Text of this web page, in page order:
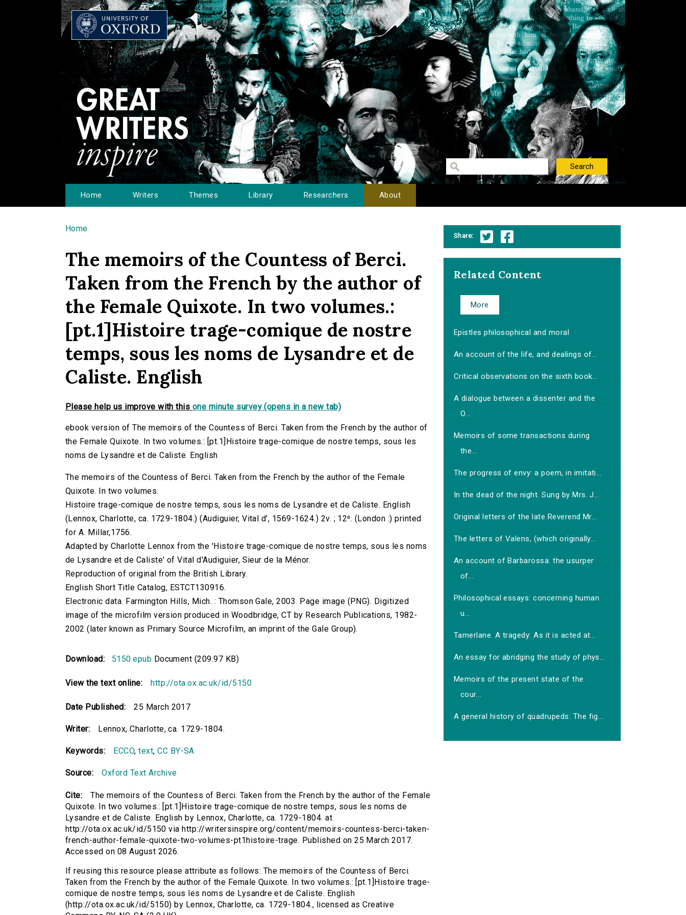
Home Writers Themes Library Researchers About
You are here
Home
The memoirs of the Countess of Berci.
Taken from the French by the author of
the Female Quixote. In two volumes.:
[pt.1]Histoire trage-comique de nostre
temps, sous les noms de Lysandre et de
Caliste. English
Please help us improve with this one minute survey (opens in a new tab)
ebook version of The memoirs of the Countess of Berci. Taken from the French by the author of
the Female Quixote. In two volumes.: [pt.1]Histoire trage-comique de nostre temps, sous les
noms de Lysandre et de Caliste. English
The memoirs of the Countess of Berci. Taken from the French by the author of the Female
Quixote. In two volumes.
Histoire trage-comique de nostre temps, sous les noms de Lysandre et de Caliste. English
(Lennox, Charlotte, ca. 1729-1804.) (Audiguier, Vital d', 1569-1624.) 2v. ; 12⁰. (London :) printed
for A. Millar,1756.
Adapted by Charlotte Lennox from the 'Histoire trage-comique de nostre temps, sous les noms
de Lysandre et de Caliste' of Vital d'Audiguier, Sieur de la Ménor.
Reproduction of original from the British Library.
English Short Title Catalog, ESTCT130916.
Electronic data. Farmington Hills, Mich. : Thomson Gale, 2003. Page image (PNG). Digitized
image of the microfilm version produced in Woodbridge, CT by Research Publications, 1982-
2002 (later known as Primary Source Microfilm, an imprint of the Gale Group).
Download: 5150.epub Document (209.97 KB)
View the text online: http://ota.ox.ac.uk/id/5150
Date Published: 25 March 2017
Writer: Lennox, Charlotte, ca. 1729-1804.
Keywords: ECCO,text,CC BY-SA
Source: Oxford Text Archive
Cite:
The memoirs of the Countess of Berci. Taken from the French by the author of the Female
Quixote. In two volumes.: [pt.1]Histoire trage-comique de nostre temps, sous les noms de
Lysandre et de Caliste. English by Lennox, Charlotte, ca. 1729-1804. at
http://ota.ox.ac.uk/id/5150 via http://writersinspire.org/content/memoirs-countess-berci-taken-
french-author-female-quixote-two-volumes-pt1histoire-trage. Published on 25 March 2017.
Accessed on 08 August 2026.
If reusing this resource please attribute as follows: The memoirs of the Countess of Berci.
Taken from the French by the author of the Female Quixote. In two volumes.: [pt.1]Histoire trage-
comique de nostre temps, sous les noms de Lysandre et de Caliste. English
(http://ota.ox.ac.uk/id/5150) by Lennox, Charlotte, ca. 1729-1804., licensed as Creative
Share:
Related Content
More
Epistles philosophical and moral
An account of the life, and dealings of...
Critical observations on the sixth book...
A dialogue between a dissenter and the
O...
Memoirs of some transactions during
the...
The progress of envy: a poem, in imitati...
In the dead of the night. Sung by Mrs. J...
Original letters of the late Reverend Mr...
The letters of Valens, (which originally...
An account of Barbarossa: the usurper
of...
Philosophical essays: concerning human
u...
Tamerlane. A tragedy: As it is acted at...
An essay for abridging the study of phys...
Memoirs of the present state of the
cour...
A general history of quadrupeds: The fig...